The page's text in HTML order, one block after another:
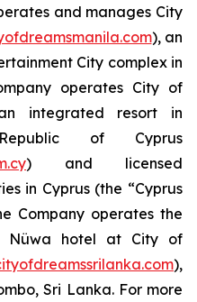
and manages City
), an
City complex in
operates City of
integrated resort in
of Cyprus
) and licensed
in Cyprus (the “Cyprus
Company operates the
Nüwa hotel at City of
),
Sri Lanka. For more